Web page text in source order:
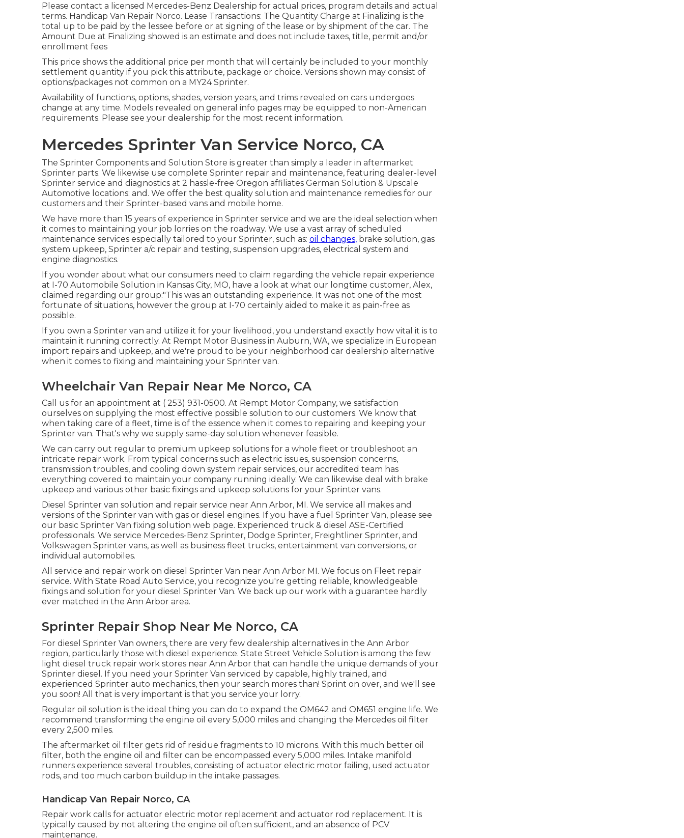
Please contact a licensed Mercedes-Benz Dealership for actual prices, program details and actual
terms. Handicap Van Repair Norco. Lease Transactions: The Quantity Charge at Finalizing is the
total up to be paid by the lessee before or at signing of the lease or by shipment of the car. The
Amount Due at Finalizing showed is an estimate and does not include taxes, title, permit and/or
enrollment fees
This price shows the additional price per month that will certainly be included to your monthly
settlement quantity if you pick this attribute, package or choice. Versions shown may consist of
options/packages not common on a MY24 Sprinter.
Availability of functions, options, shades, version years, and trims revealed on cars undergoes
change at any time. Models revealed on general info pages may be equipped to non-American
requirements. Please see your dealership for the most recent information.
Mercedes Sprinter Van Service Norco, CA
The Sprinter Components and Solution Store is greater than simply a leader in aftermarket
Sprinter parts. We likewise use complete Sprinter repair and maintenance, featuring dealer-level
Sprinter service and diagnostics at 2 hassle-free Oregon affiliates German Solution & Upscale
Automotive locations: and. We offer the best quality solution and maintenance remedies for our
customers and their Sprinter-based vans and mobile home.
We have more than 15 years of experience in Sprinter service and we are the ideal selection when
it comes to maintaining your job lorries on the roadway. We use a vast array of scheduled
maintenance services especially tailored to your Sprinter, such as: oil changes, brake solution, gas
system upkeep, Sprinter a/c repair and testing, suspension upgrades, electrical system and
engine diagnostics.
If you wonder about what our consumers need to claim regarding the vehicle repair experience
at I-70 Automobile Solution in Kansas City, MO, have a look at what our longtime customer, Alex,
claimed regarding our group:"This was an outstanding experience. It was not one of the most
fortunate of situations, however the group at I-70 certainly aided to make it as pain-free as
possible.
If you own a Sprinter van and utilize it for your livelihood, you understand exactly how vital it is to
maintain it running correctly. At Rempt Motor Business in Auburn, WA, we specialize in European
import repairs and upkeep, and we're proud to be your neighborhood car dealership alternative
when it comes to fixing and maintaining your Sprinter van.
Wheelchair Van Repair Near Me Norco, CA
Call us for an appointment at ( 253) 931-0500. At Rempt Motor Company, we satisfaction
ourselves on supplying the most effective possible solution to our customers. We know that
when taking care of a fleet, time is of the essence when it comes to repairing and keeping your
Sprinter van. That's why we supply same-day solution whenever feasible.
We can carry out regular to premium upkeep solutions for a whole fleet or troubleshoot an
intricate repair work. From typical concerns such as electric issues, suspension concerns,
transmission troubles, and cooling down system repair services, our accredited team has
everything covered to maintain your company running ideally. We can likewise deal with brake
upkeep and various other basic fixings and upkeep solutions for your Sprinter vans.
Diesel Sprinter van solution and repair service near Ann Arbor, MI. We service all makes and
versions of the Sprinter van with gas or diesel engines. If you have a fuel Sprinter Van, please see
our basic Sprinter Van fixing solution web page. Experienced truck & diesel ASE-Certified
professionals. We service Mercedes-Benz Sprinter, Dodge Sprinter, Freightliner Sprinter, and
Volkswagen Sprinter vans, as well as business fleet trucks, entertainment van conversions, or
individual automobiles.
All service and repair work on diesel Sprinter Van near Ann Arbor MI. We focus on Fleet repair
service. With State Road Auto Service, you recognize you're getting reliable, knowledgeable
fixings and solution for your diesel Sprinter Van. We back up our work with a guarantee hardly
ever matched in the Ann Arbor area.
Sprinter Repair Shop Near Me Norco, CA
For diesel Sprinter Van owners, there are very few dealership alternatives in the Ann Arbor
region, particularly those with diesel experience. State Street Vehicle Solution is among the few
light diesel truck repair work stores near Ann Arbor that can handle the unique demands of your
Sprinter diesel. If you need your Sprinter Van serviced by capable, highly trained, and
experienced Sprinter auto mechanics, then your search mores than! Sprint on over, and we'll see
you soon! All that is very important is that you service your lorry.
Regular oil solution is the ideal thing you can do to expand the OM642 and OM651 engine life. We
recommend transforming the engine oil every 5,000 miles and changing the Mercedes oil filter
every 2,500 miles.
The aftermarket oil filter gets rid of residue fragments to 10 microns. With this much better oil
filter, both the engine oil and filter can be encompassed every 5,000 miles. Intake manifold
runners experience several troubles, consisting of actuator electric motor failing, used actuator
rods, and too much carbon buildup in the intake passages.
Handicap Van Repair Norco, CA
Repair work calls for actuator electric motor replacement and actuator rod replacement. It is
typically caused by not altering the engine oil often sufficient, and an absence of PCV
maintenance.